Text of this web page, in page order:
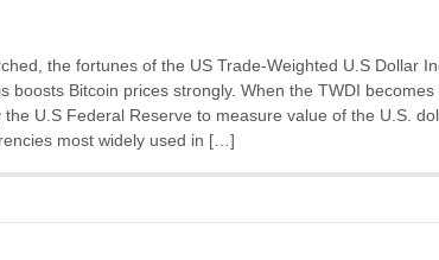
the fortunes of the US Trade-Weighted U.S Dollar
boosts Bitcoin prices strongly. When the TWDI
U.S Federal Reserve to measure value of the U.S.
most widely used in […]